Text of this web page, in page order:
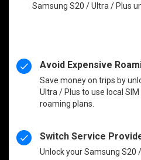
Samsung S20 / Ultra / Plus
Avoid Expensive
Save money on trips by
Ultra / Plus to use local
roaming plans.
Switch Service
Unlock your Samsung